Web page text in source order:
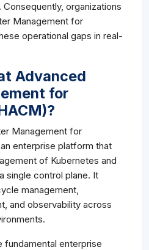
organizations
Management for
operational gaps in real-
Advanced
for
Management for
enterprise platform that
of Kubernetes and
single control plane. It
management,
and observability across
fundamental enterprise